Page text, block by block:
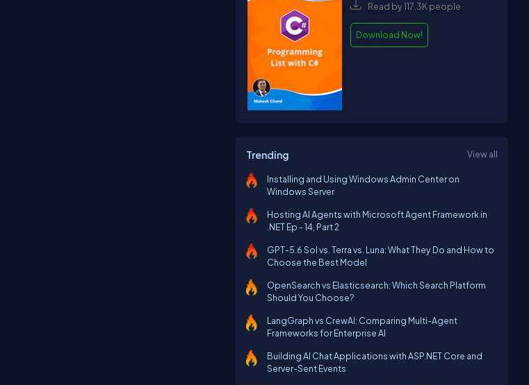
Read by 117.3K people
Download Now!
Trending View all
Installing and Using Windows Admin Center on
Windows Server
Hosting AI Agents with Microsoft Agent Framework in
.NET Ep - 14, Part 2
GPT-5.6 Sol vs. Terra vs. Luna: What They Do and How to
Choose the Best Model
OpenSearch vs Elasticsearch: Which Search Platform
Should You Choose?
LangGraph vs CrewAI: Comparing Multi-Agent
Frameworks for Enterprise AI
Building AI Chat Applications with ASP.NET Core and
Server-Sent Events